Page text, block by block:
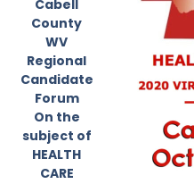
Cabell
County
WV
Regional
Candidate
Forum
On the
subject of
HEALTH
CARE